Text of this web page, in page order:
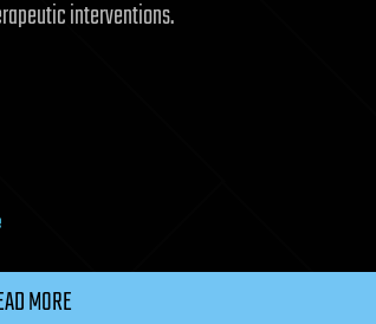
interventions.
MORE